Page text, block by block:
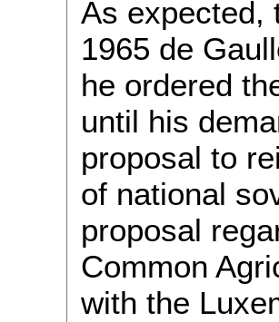
As expected,
1965 de
he ordered
until his
proposal to
of national
proposal
Common
with the